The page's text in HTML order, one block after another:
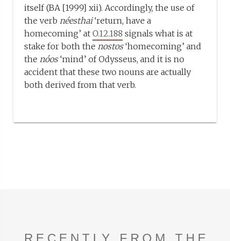
itself (BA [1999] xii). Accordingly, the use of
the verbnéesthai‘return, have a
homecoming’ atO.12.188 signals what is at
stake for both thenostos‘homecoming’ and
thenóos‘mind’ of Odysseus, and it is no
accident that these two nouns are actually
both derived from that verb.
RECENTLY FROM THE